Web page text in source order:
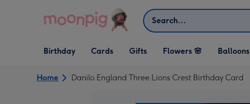
Search
Open Birthday
dropdown
Birthday
Open Cards
dropdown
Cards
Open Gifts
dropdown
Gifts Flowers 🌸 Balloons
Home Danilo England Three Lions Crest Birthday Card